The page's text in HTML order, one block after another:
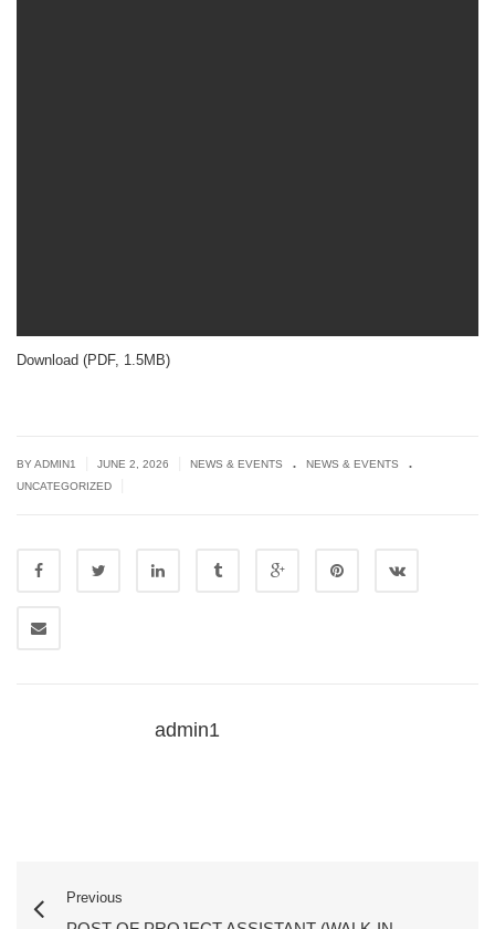
Download (PDF, 1.5MB)
BYADMIN1 JUNE 2, 2026 NEWS & EVENTS . NEWS & EVENTS .
UNCATEGORIZED
admin1
Previous